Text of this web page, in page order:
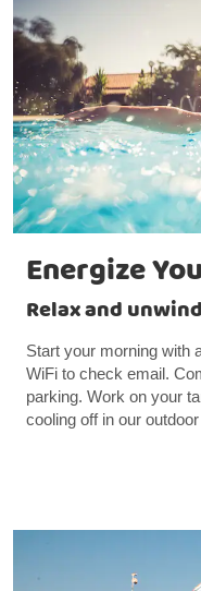
Energize
Relax and
Start your morning with
WiFi to check email.
parking. Work on your
cooling off in our